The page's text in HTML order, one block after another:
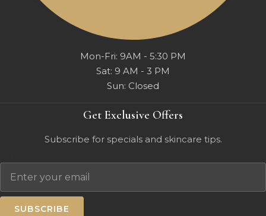
Mon-Fri: 9AM - 5:30 PM
Sat: 9 AM - 3 PM
Sun: Closed
Get Exclusive Offers
Subscribe for specials and skincare tips.
SUBSCRIBE